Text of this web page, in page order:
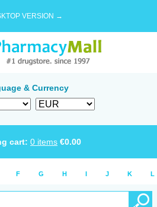
VERSION →
& Currency
cart: 0 items €0.00
F G H I J K L